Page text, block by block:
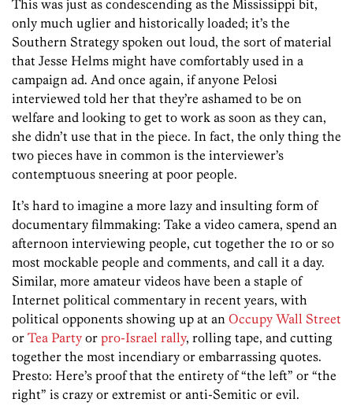
This was just as condescending as the Mississippi bit,
only much uglier and historically loaded; it’s the
Southern Strategy spoken out loud, the sort of material
that Jesse Helms might have comfortably used in a
campaign ad. And once again, if anyone Pelosi
interviewed told her that they’re ashamed to be on
welfare and looking to get to work as soon as they can,
she didn’t use that in the piece. In fact, the only thing the
two pieces have in common is the interviewer’s
contemptuous sneering at poor people.
It’s hard to imagine a more lazy and insulting form of
documentary filmmaking: Take a video camera, spend an
afternoon interviewing people, cut together the 10 or so
most mockable people and comments, and call it a day.
Similar, more amateur videos have been a staple of
Internet political commentary in recent years, with
political opponents showing up at an Occupy Wall Street
or Tea Party or pro-Israel rally, rolling tape, and cutting
together the most incendiary or embarrassing quotes.
Presto: Here’s proof that the entirety of “the left” or “the
right” is crazy or extremist or anti-Semitic or evil.